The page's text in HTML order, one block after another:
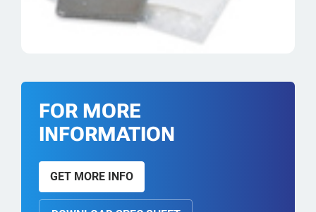
FOR MORE
INFORMATION
GET MORE INFO